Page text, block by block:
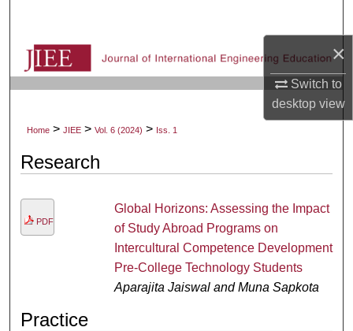
×
Switch to
desktopview
Browse Collections
About
Digital Commons Network™
Home > JIEE > Vol. 6 (2024) > Iss. 1
Research
PDF
Global Horizons: Assessing the Impact
of Study Abroad Programs on
Intercultural Competence Development
Pre-College Technology Students
Aparajita Jaiswal and Muna Sapkota
Practice